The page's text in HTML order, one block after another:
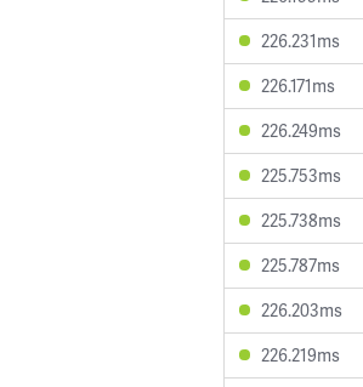
226.231ms
226.171ms
226.249ms
225.753ms
225.738ms
225.787ms
226.203ms
226.219ms